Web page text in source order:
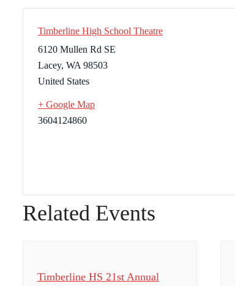
Timberline High School Theatre
6120 Mullen Rd SE
Lacey, WA 98503
United States
+ Google Map
3604124860
Related Events
Timberline HS 21st Annual